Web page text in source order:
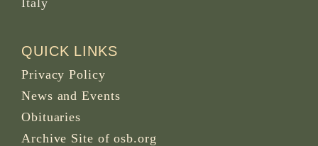
QUICK LINKS
Privacy Policy
News and Events
Obituaries
Archive Site of osb.org